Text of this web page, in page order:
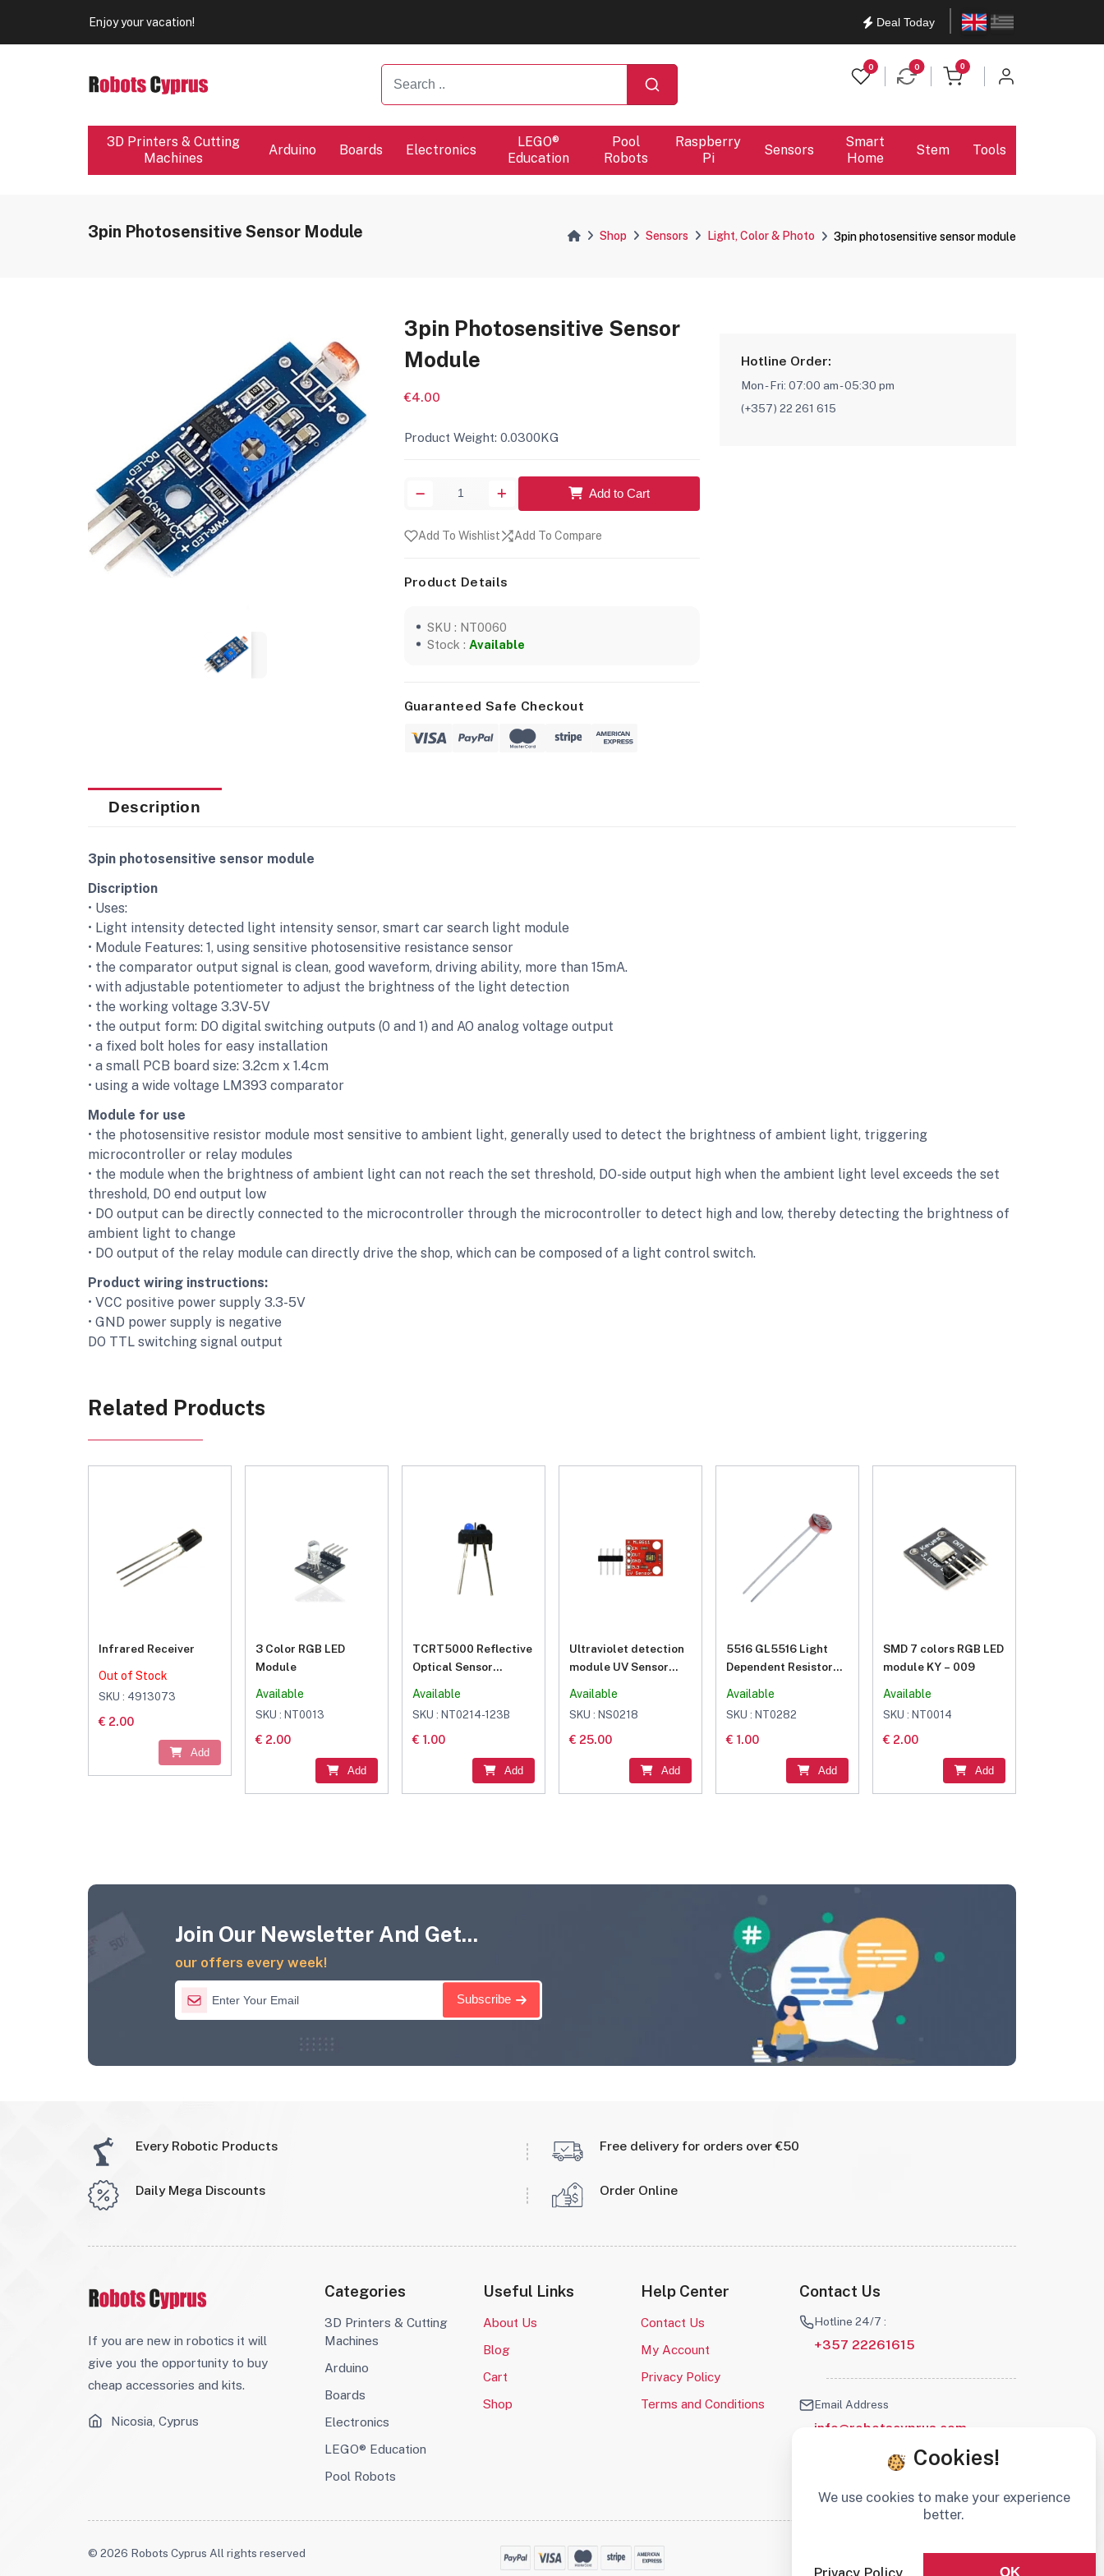
Enjoy your vacation!
Deal Today EnglishΕλληνικά
0 0 0
items in cart
3D Printers & Cutting
Machines
Arduino Boards Electronics
LEGO®
Education
Pool
Robots
Raspberry
Pi
Sensors
Smart
Home
Stem Tools
3pin Photosensitive Sensor Module Shop Sensors Light, Color & Photo 3pin photosensitive sensor module
3pin Photosensitive Sensor
Module
€4.00
Product Weight: 0.0300KG
Add to Cart
Add To Wishlist Add To Compare
Product Details
SKU : NT0060
Stock : Available
Guaranteed Safe Checkout
Hotline Order:
Mon - Fri: 07:00 am - 05:30 pm
(+357) 22 261 615
Description
3pin photosensitive sensor module
Discription
• Uses:
• Light intensity detected light intensity sensor, smart car search light module
• Module Features: 1, using sensitive photosensitive resistance sensor
• the comparator output signal is clean, good waveform, driving ability, more than 15mA.
• with adjustable potentiometer to adjust the brightness of the light detection
• the working voltage 3.3V-5V
• the output form: DO digital switching outputs (0 and 1) and AO analog voltage output
• a fixed bolt holes for easy installation
• a small PCB board size: 3.2cm x 1.4cm
• using a wide voltage LM393 comparator
Module for use
• the photosensitive resistor module most sensitive to ambient light, generally used to detect the brightness of ambient light, triggering
microcontroller or relay modules
• the module when the brightness of ambient light can not reach the set threshold, DO-side output high when the ambient light level exceeds the set
threshold, DO end output low
• DO output can be directly connected to the microcontroller through the microcontroller to detect high and low, thereby detecting the brightness of
ambient light to change
• DO output of the relay module can directly drive the shop, which can be composed of a light control switch.
Product wiring instructions:
• VCC positive power supply 3.3-5V
• GND power supply is negative
DO TTL switching signal output
Related Products
Infrared Receiver
Out of Stock
SKU : 4913073
€ 2.00
Add
3 Color RGB LED
Module
Available
SKU : NT0013
€ 2.00
Add
TCRT5000 Reflective
Optical Sensor
Available
SKU : NT0214-123B
€ 1.00
Add
Ultraviolet detection
module UV Sensor
module
Available
SKU : NS0218
€ 25.00
Add
5516 GL5516 Light
Dependent Resistor
Available
SKU : NT0282
€ 1.00
Add
SMD 7 colors RGB LED
module KY – 009
Available
SKU : NT0014
€ 2.00
Add
Join Our Newsletter And Get...
our offers every week!
Subscribe
Every Robotic Products Free delivery for orders over €50
Daily Mega Discounts Order Online
If you are new in robotics it will
give you the opportunity to buy
cheap accessories and kits.
Nicosia, Cyprus
Categories
3D Printers & Cutting
Machines
Arduino
Boards
Electronics
LEGO® Education
Pool Robots
Useful Links
About Us
Blog
Cart
Shop
Help Center
Contact Us
My Account
Privacy Policy
Terms and Conditions
Contact Us
Hotline 24/7 :
+357 22261615
Email Address
info@robotscyprus.com
© 2026 Robots Cyprus All rights reserved Stay connected :
Cookies!
We use cookies to make your experience
better.
Privacy Policy OK